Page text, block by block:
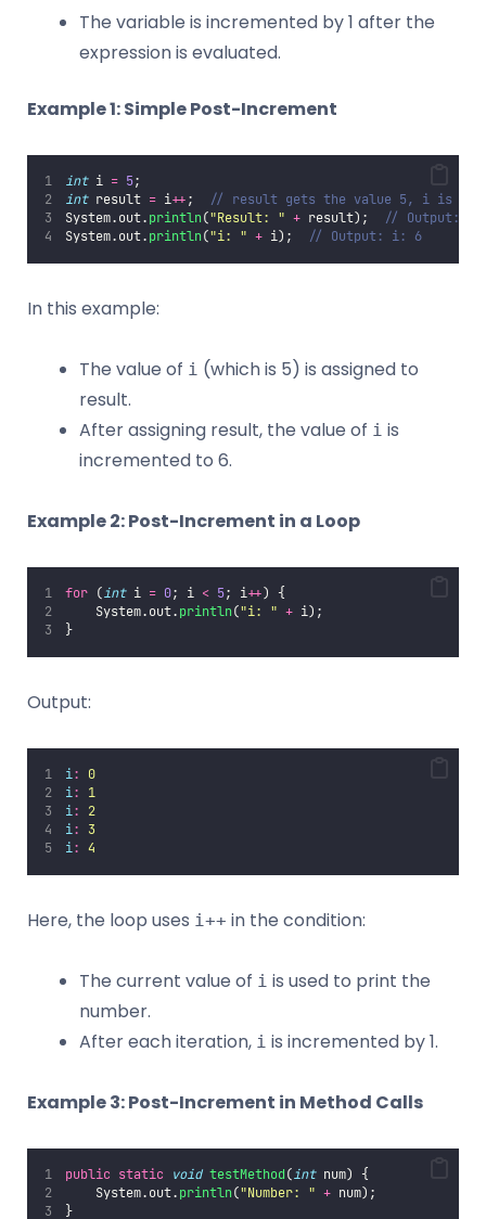
The variable is incremented by 1 after the
expression is evaluated.
Example 1: Simple Post-Increment
int i = 5;
int result = i++;
// result gets the value 5, i is
System.out.println("Result: " + result);
// Output:
System.out.println("i: " + i); // Output: i: 6
In this example:
The value of i (which is 5) is assigned to
result.
After assigning result, the value of i is
incremented to 6.
Example 2: Post-Increment in a Loop
for (int i = 0; i < 5; i++) {
    System.out.
println("i: " + i);
}
Output:
i:
0
i:
1
i:
2
i:
3
i: 4
Here, the loop uses i++ in the condition:
The current value of i is used to print the
number.
After each iteration, i is incremented by 1.
Example 3: Post-Increment in Method Calls
public static void testMethod(int num) {
    System.out.
println("Number: " + num);
}